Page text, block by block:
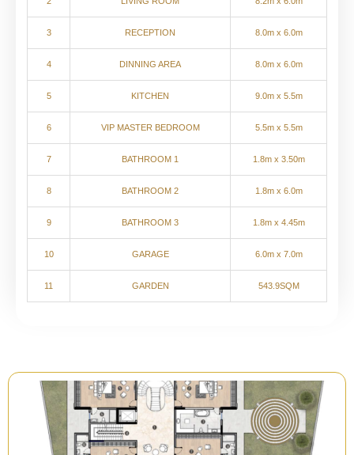
3 RECEPTION 8.0m x 6.0m
4 DINNING AREA 8.0m x 6.0m
5 KITCHEN 9.0m x 5.5m
6 VIP MASTER BEDROOM 5.5m x 5.5m
7 BATHROOM 1 1.8m x 3.50m
8 BATHROOM 2 1.8m x 6.0m
9 BATHROOM 3 1.8m x 4.45m
10 GARAGE 6.0m x 7.0m
11 GARDEN 543.9SQM